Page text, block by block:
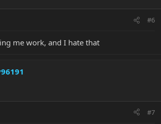
#6
me work, and I hate that
#7